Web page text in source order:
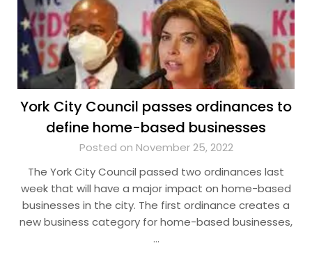
York City Council passes ordinances to
define home-based businesses
Posted on November 25, 2022
The York City Council passed two ordinances last
week that will have a major impact on home-based
businesses in the city. The first ordinance creates a
new business category for home-based businesses,
…